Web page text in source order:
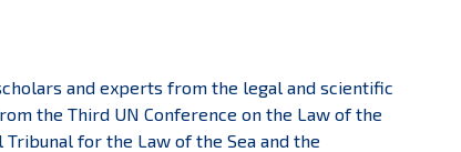
and experts from the legal and scientific
the Third UN Conference on the Law of the
for the Law of the Sea and the